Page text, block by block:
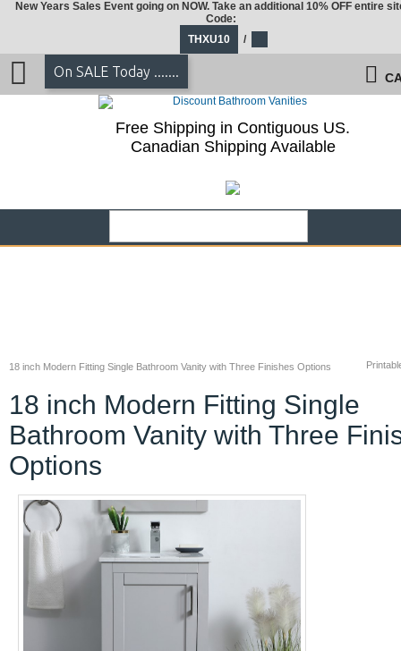
18 inch Modern Fitting Single Bathroom Vanity with Three Finishes Options
18 inch Modern Fitting Single
Bathroom Vanity with Three
Options
New Years Sales Event going on NOW. Take an additional 10% OFF entire
Code:
THXU10
/
On SALE Today .......
Free Shipping in Contiguous US.
Canadian Shipping Available